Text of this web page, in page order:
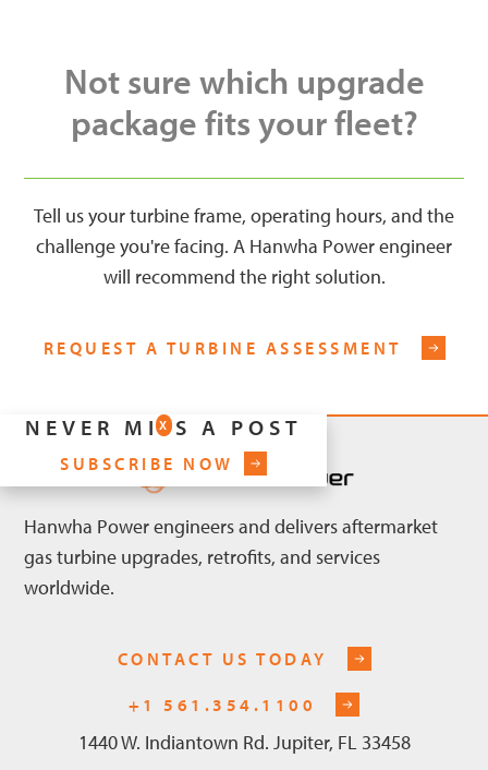
Not sure which upgrade
package fits your fleet?
Tell us your turbine frame, operating hours, and the
challenge you're facing. A Hanwha Power engineer
will recommend the right solution.
REQUEST A TURBINE ASSESSMENT
NEVER MISS A POST
SUBSCRIBE NOW
X
Hanwha Power engineers and delivers aftermarket
gas turbine upgrades, retrofits, and services
worldwide.
CONTACT US TODAY
+1 561.354.1100
1440 W. Indiantown Rd. Jupiter, FL 33458